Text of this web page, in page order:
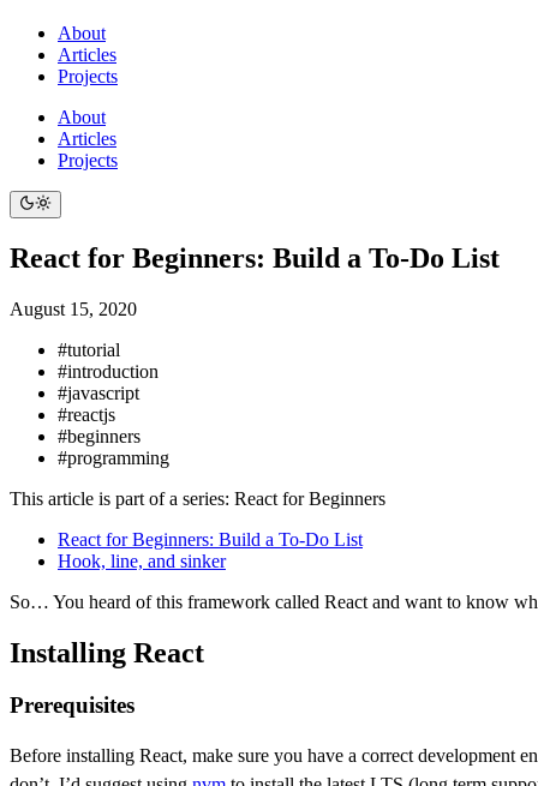
About
Articles
Projects
About
Articles
Projects
React for Beginners: Build a To-Do List
August 15, 2020
#tutorial
#introduction
#javascript
#reactjs
#beginners
#programming
This article is part of a series: React for Beginners
React for Beginners: Build a To-Do List
Hook, line, and sinker
So… You heard of this framework called React and want to know
Installing React
Prerequisites
Before installing React, make sure you have a correct development